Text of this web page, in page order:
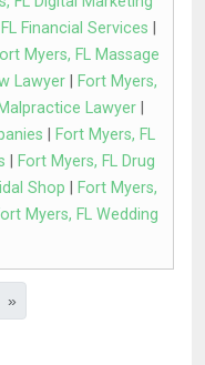
Financial Services
Myers, FL Massage
Lawyer|
Fort Myers,
Lawyer|
Fort Myers, FL
Fort Myers, FL Drug
Shop
Fort Myers,
Myers, FL Wedding
»